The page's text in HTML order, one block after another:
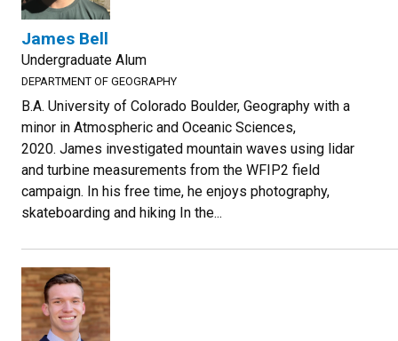
James Bell
Undergraduate Alum
DEPARTMENT OF GEOGRAPHY
B.A. University of Colorado Boulder, Geography with a
minor in Atmospheric and Oceanic Sciences,
2020. James investigated mountain waves using lidar
and turbine measurements from the WFIP2 field
campaign. In his free time, he enjoys photography,
skateboarding and hiking In the...